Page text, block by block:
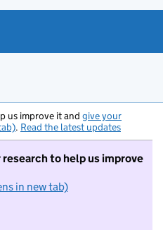
us improve it and give your
. Read the latest updates
to help us improve
in new tab)
do not want to take part in